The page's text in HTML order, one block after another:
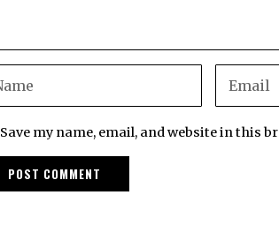
Save my name, email, and website in this